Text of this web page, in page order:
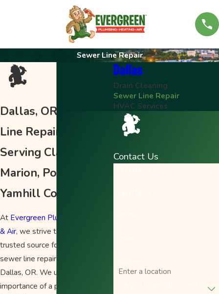
Sewer Line Repair
Dallas, OR Sewer
Line Repair
Serving Clackamas,
Marion, Polk &
Yamhill Counties
At Evergreen Plumbing, Heating
& Air, we strive to be your
trusted source for top-quality
sewer line repair services in
Dallas, OR. We understand the
importance of a properly
Dallas
Drain Cleaning
Sewer Line Repair
HVAC Services
Contact Us